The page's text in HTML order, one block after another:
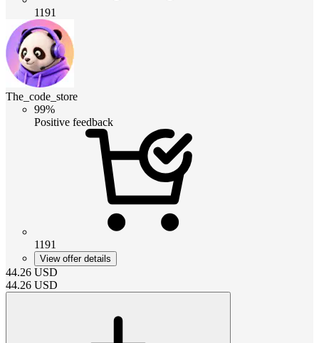
1191
The_code_store
99%
Positive feedback
1191
View offer details
44.26 USD
44.26 USD